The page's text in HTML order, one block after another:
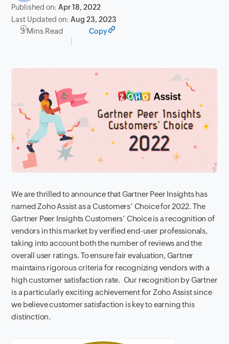
Published on:Apr 18, 2022
Last Updated on:Aug 23, 2023
3 Mins Read Copy
We are thrilled to announce that Gartner Peer Insights has
named Zoho Assist as a Customers’ Choice for 2022.The
Gartner Peer Insights Customers’ Choice is a recognition of
vendors in this market by verified end-user professionals,
taking into account both the number of reviews and the
overall user ratings. To ensure fair evaluation, Gartner
maintains rigorous criteria for recognizing vendors with a
high customer satisfaction rate. Our recognition by Gartner
is a particularly exciting achievement for Zoho Assist since
we believe customer satisfaction is key to earning this
distinction.